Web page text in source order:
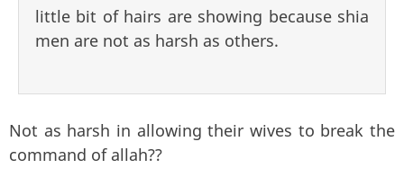
little bit of hairs are showing because shia
men are not as harsh as others.
Not as harsh in allowing their wives to break the
command of allah??